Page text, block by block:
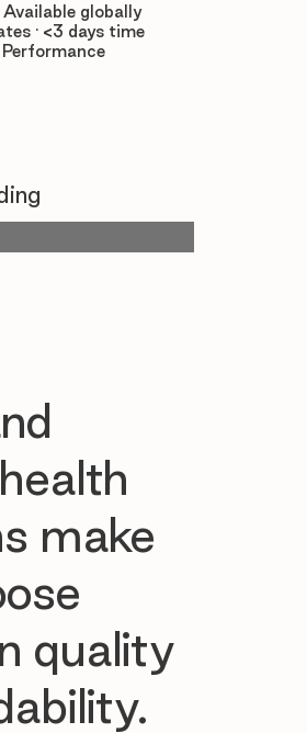
Available globally
· <3 days time
make
quality